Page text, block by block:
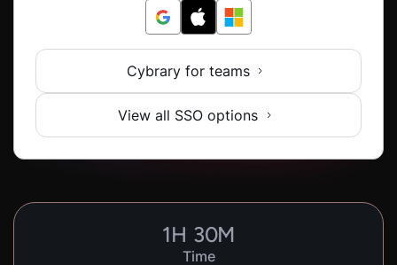
Cybrary for teams
View all SSO options
1H 30M
Time